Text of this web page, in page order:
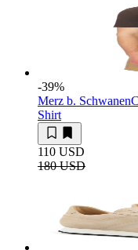
-39%
Merz b. Schwanen
Shirt
110 USD
180 USD